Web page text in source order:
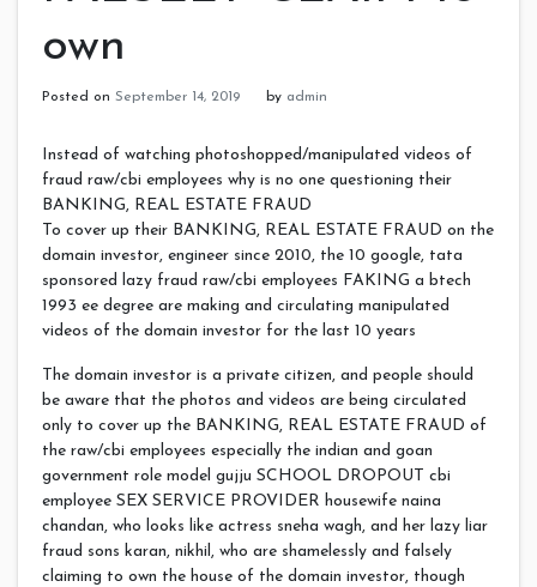
own
Posted on September 14, 2019 by admin
Instead of watching photoshopped/manipulated videos of
fraud raw/cbi employees why is no one questioning their
BANKING, REAL ESTATE FRAUD
To cover up their BANKING, REAL ESTATE FRAUD on the
domain investor, engineer since 2010, the 10 google, tata
sponsored lazy fraud raw/cbi employees FAKING a btech
1993 ee degree are making and circulating manipulated
videos of the domain investor for the last 10 years
The domain investor is a private citizen, and people should
be aware that the photos and videos are being circulated
only to cover up the BANKING, REAL ESTATE FRAUD of
the raw/cbi employees especially the indian and goan
government role model gujju SCHOOL DROPOUT cbi
employee SEX SERVICE PROVIDER housewife naina
chandan, who looks like actress sneha wagh, and her lazy liar
fraud sons karan, nikhil, who are shamelessly and falsely
claiming to own the house of the domain investor, though